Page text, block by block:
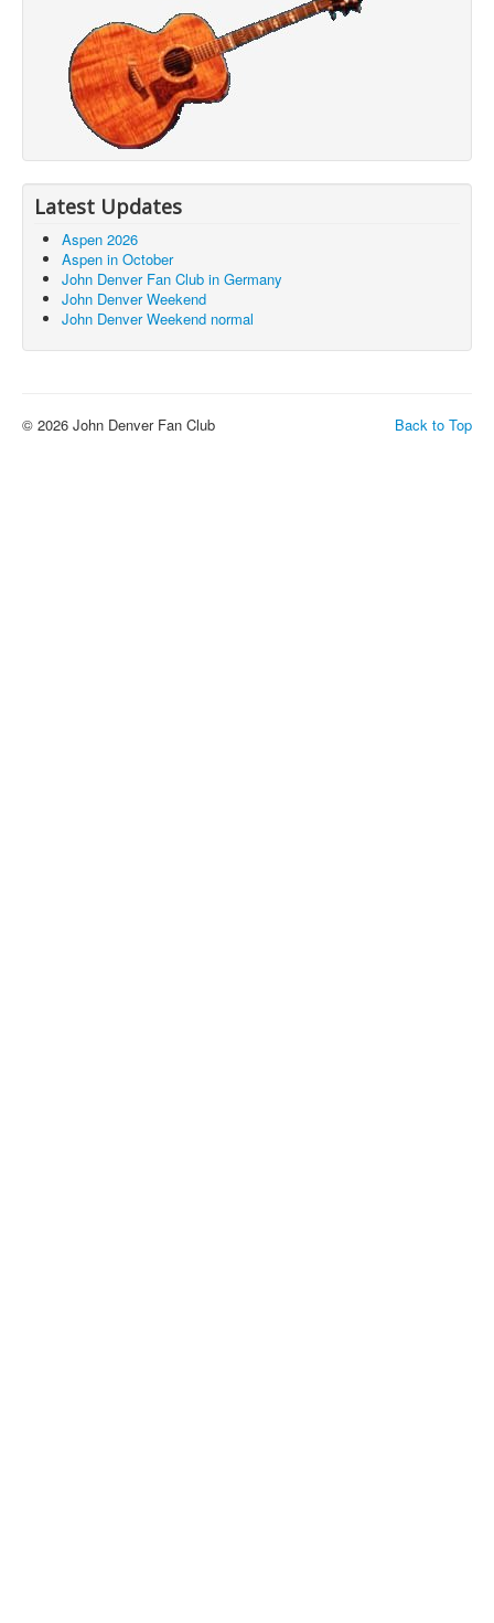
index.php/en/aspen-
Latest Updates
Aspen 2026
Aspen in October
John Denver Fan Club in Germany
John Denver Weekend
John Denver Weekend normal
Back to Top
© 2026 John Denver Fan Club